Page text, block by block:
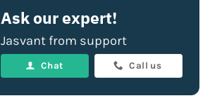
Ask our expert!
Jasvant from support
Chat Call us